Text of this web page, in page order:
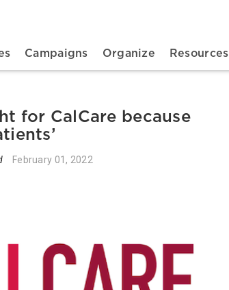
Campaigns Organize Resources
for CalCare because
February 01, 2022